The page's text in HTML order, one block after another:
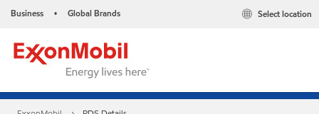
Business • Global Brands Select location